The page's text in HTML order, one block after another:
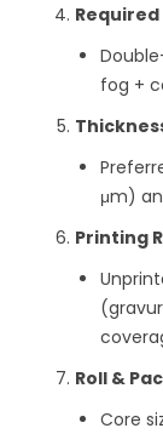
fog +
μm)
Printing
Roll &
Core